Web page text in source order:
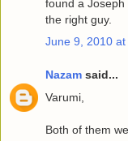
found a Joseph
the right guy.
June 9, 2010 at
Nazam said...
Varumi,
Both of them